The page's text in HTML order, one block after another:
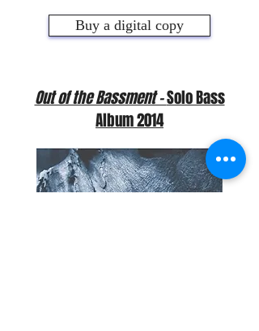
Buy a digital copy
Out of the Bassment -Solo Bass
Album 2014